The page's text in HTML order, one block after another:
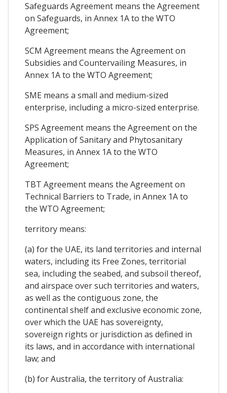
Safeguards Agreement means the Agreement
on Safeguards, in Annex 1A to the WTO
Agreement;
SCM Agreement means the Agreement on
Subsidies and Countervailing Measures, in
Annex 1A to the WTO Agreement;
SME means a small and medium-sized
enterprise, including a micro-sized enterprise.
SPS Agreement means the Agreement on the
Application of Sanitary and Phytosanitary
Measures, in Annex 1A to the WTO
Agreement;
TBT Agreement means the Agreement on
Technical Barriers to Trade, in Annex 1A to
the WTO Agreement;
territory means:
(a) for the UAE, its land territories and internal
waters, including its Free Zones, territorial
sea, including the seabed, and subsoil thereof,
and airspace over such territories and waters,
as well as the contiguous zone, the
continental shelf and exclusive economic zone,
over which the UAE has sovereignty,
sovereign rights or jurisdiction as defined in
its laws, and in accordance with international
law; and
(b) for Australia, the territory of Australia: